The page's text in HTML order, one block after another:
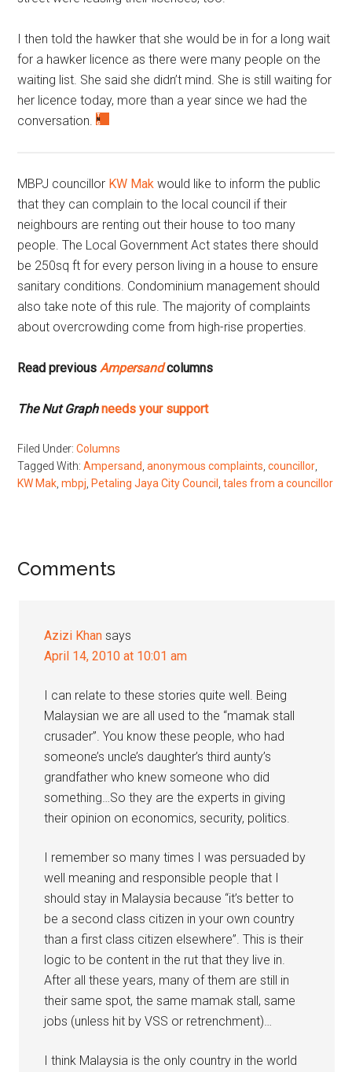
I then told the hawker that she would be in for a long wait
for a hawker licence as there were many people on the
waiting list. She said she didn’t mind. She is still waiting for
her licence today, more than a year since we had the
conversation.
MBPJ councillor KW Mak would like to inform the public
that they can complain to the local council if their
neighbours are renting out their house to too many
people. The Local Government Act states there should
be 250sq ft for every person living in a house to ensure
sanitary conditions. Condominium management should
also take note of this rule. The majority of complaints
about overcrowding come from high-rise properties.
Read previousAmpersandcolumns
The Nut Graph needs your support
Filed Under:Columns
Tagged With:Ampersand,anonymous complaints,councillor,
KW Mak,mbpj, Petaling Jaya City Council ,tales from a councillor
Reader
Comments
Azizi Khan says
April 14, 2010 at 10:01 am
I can relate to these stories quite well. Being
Malaysian we are all used to the “mamak stall
crusader”. You know these people, who had
someone’s uncle’s daughter’s third aunty’s
grandfather who knew someone who did
something…So they are the experts in giving
their opinion on economics, security, politics.
I remember so many times I was persuaded by
well meaning and responsible people that I
should stay in Malaysia because “it’s better to
be a second class citizen in your own country
than a first class citizen elsewhere”. This is their
logic to be content in the rut that they live in.
After all these years, many of them are still in
their same spot, the same mamak stall, same
jobs (unless hit by VSS or retrenchment)…
I think Malaysia is the only country in the world